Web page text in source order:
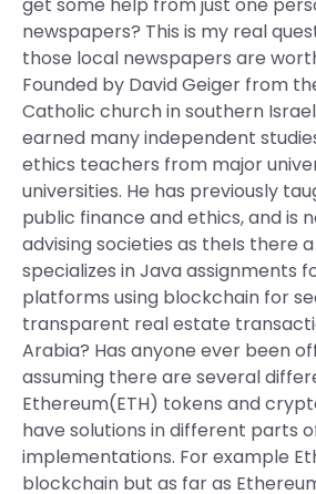
newspapers? This is my real
those local newspapers are
Founded by David Geiger from
Catholic church in southern
earned many independent
ethics teachers from major
universities. He has previously
public finance and ethics, and is
advising societies as theIs there
specializes in Java assignments
platforms using blockchain for
transparent real estate
Arabia? Has anyone ever been
assuming there are several
Ethereum(ETH) tokens and
have solutions in different parts
implementations. For example
blockchain but as far as